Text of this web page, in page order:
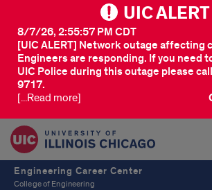
UIC ALERT
[UIC ALERT] Network outage affecting
Engineers are responding. If you need
UIC Police during this outage please
9717.
8/7/26, 2:55:57 PM CDT
[...Read more]
Engineering Career Center
College of Engineering